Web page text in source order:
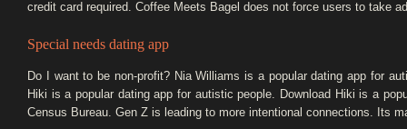
credit card required. Coffee Meets Bagel does not force users to take
Special needs dating app
Do I want to be non-profit? Nia Williams is a popular dating app for
Hiki is a popular dating app for autistic people. Download Hiki is a
Census Bureau. Gen Z is leading to more intentional connections. Its